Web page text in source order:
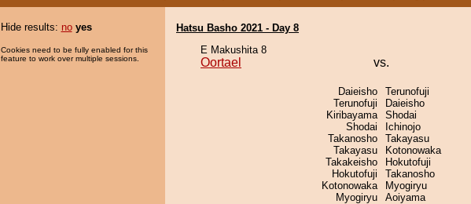
Hide results: no yes
Cookies need to be fully enabled for this
feature to work over multiple sessions.
Hatsu Basho 2021 - Day 8
E Makushita 8
Oortael vs.
Daieisho
Terunofuji
Kiribayama
Shodai
Takanosho
Takayasu
Takakeisho
Hokutofuji
Kotonowaka
Myogiryu
Terunofuji
Daieisho
Shodai
Ichinojo
Takayasu
Kotonowaka
Hokutofuji
Takanosho
Myogiryu
Aoiyama